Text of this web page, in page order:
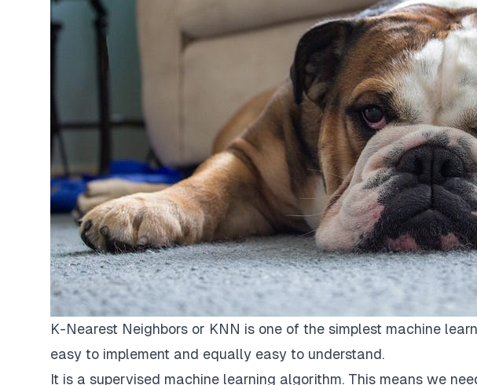
K-Nearest Neighbors or KNN is one of the simplest machine
easy to implement and equally easy to understand.
It is a supervised machine learning algorithm. This means we